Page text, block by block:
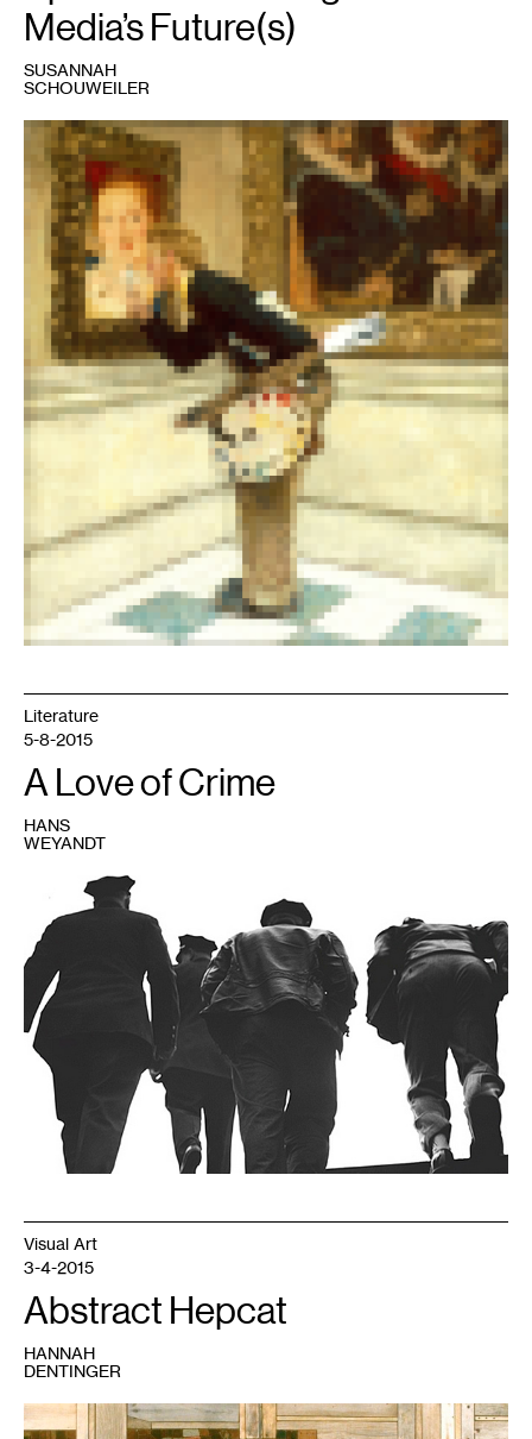
Rockwell,
Critic,
pixelated.
Media’s Future(s)
SUSANNAH
SCHOUWEILER
Literature
5-8-2015
A Love of Crime
HANS
WEYANDT
1
Visual Art
3-4-2015
Abstract Hepcat
HANNAH
DENTINGER